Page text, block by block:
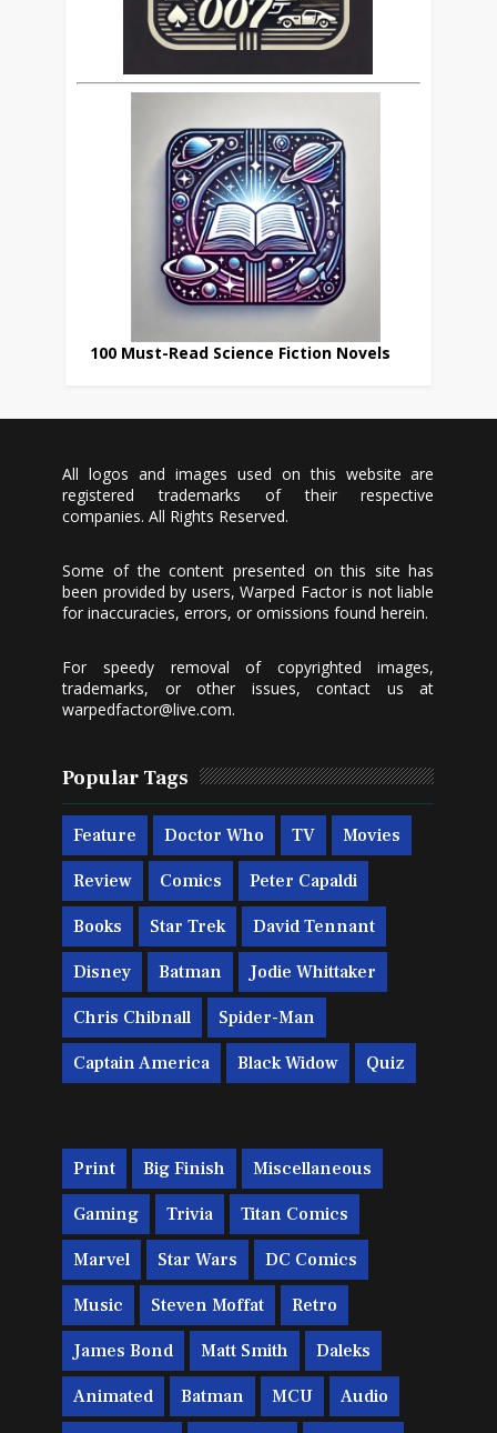
100 Must-Read Science Fiction Novels
All logos and images used on this website are
registered trademarks of their respective
companies. All Rights Reserved.
Some of the content presented on this site has
been provided by users, Warped Factor is not liable
for inaccuracies, errors, or omissions found herein.
For speedy removal of copyrighted images,
trademarks, or other issues, contact us at
warpedfactor@live.com.
Popular Tags
Feature Doctor Who TV Movies
Review Comics Peter Capaldi
Books Star Trek David Tennant
Disney Batman Jodie Whittaker
Chris Chibnall Spider-Man
Captain America Black Widow Quiz
Print Big Finish Miscellaneous
Gaming Trivia Titan Comics
Marvel Star Wars DC Comics
Music Steven Moffat Retro
James Bond Matt Smith Daleks
Animated Batman MCU Audio